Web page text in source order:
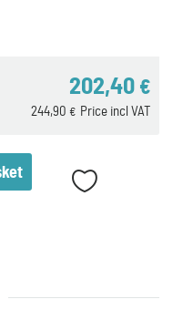
202,40 €
Price incl VAT
244,90 €